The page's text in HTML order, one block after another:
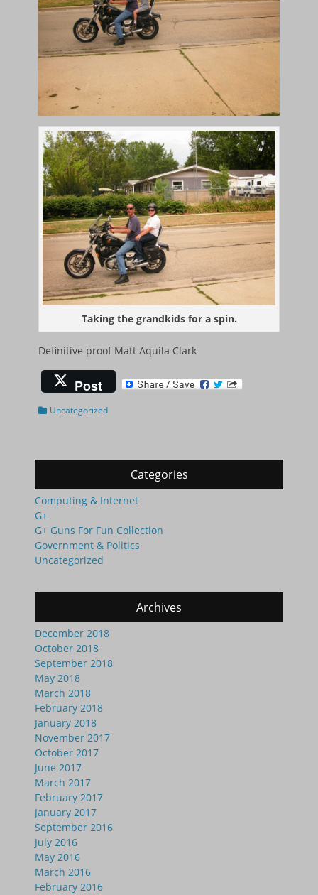
Taking the grandkids for a spin.
Definitive proof Matt Aquila Clark
Post
Categories
Uncategorized
Categories
Computing & Internet
G+
G+ Guns For Fun Collection
Government & Politics
Uncategorized
Archives
December 2018
October 2018
September 2018
May 2018
March 2018
February 2018
January 2018
November 2017
October 2017
June 2017
March 2017
February 2017
January 2017
September 2016
July 2016
May 2016
March 2016
February 2016